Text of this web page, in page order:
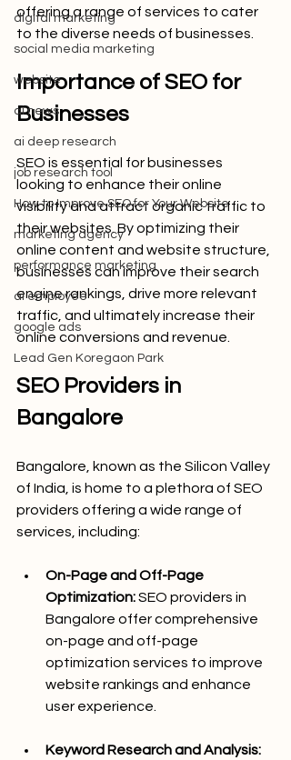
digital marketing
social media marketing
website
ai news
ai deep research
job research tool
How to Improve SEO for Your Website
marketing agency
performance marketing
ai employee
google ads
Lead Gen Koregaon Park
offering a range of services to cater
to the diverse needs of businesses.
Importance of SEO for
Businesses
SEO is essential for businesses
looking to enhance their online
visibility and attract organic traffic to
their websites. By optimizing their
online content and website structure,
businesses can improve their search
engine rankings, drive more relevant
traffic, and ultimately increase their
online conversions and revenue.
SEO Providers in
Bangalore
Bangalore, known as the Silicon Valley
of India, is home to a plethora of SEO
providers offering a wide range of
services, including:
On-Page and Off-Page
Optimization: SEO providers in
Bangalore offer comprehensive
on-page and off-page
optimization services to improve
website rankings and enhance
user experience.
Keyword Research and Analysis: